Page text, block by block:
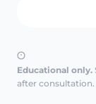
Educational only.
after consultation.